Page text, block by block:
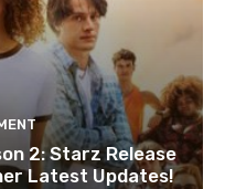
2: Starz Release
Latest Updates!